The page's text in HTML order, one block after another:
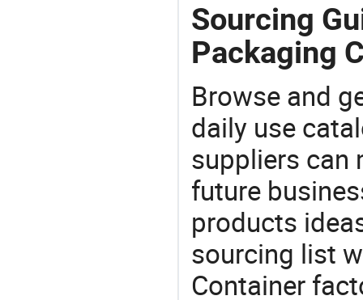
Sourcing
Packaging
Browse and
daily use
suppliers can
future
products
sourcing list
Container